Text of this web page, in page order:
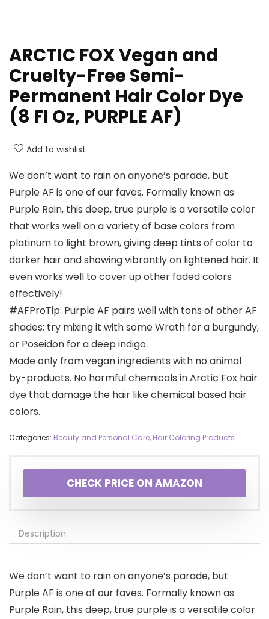
ARCTIC FOX Vegan and
Cruelty-Free Semi-
Permanent Hair Color Dye
(8 Fl Oz, PURPLE AF)
Add to wishlist
We don’t want to rain on anyone’s parade, but
Purple AF is one of our faves. Formally known as
Purple Rain, this deep, true purple is a versatile color
that works well on a variety of base colors from
platinum to light brown, giving deep tints of color to
darker hair and showing vibrantly on lightened hair. It
even works well to cover up other faded colors
effectively!
#AFProTip: Purple AF pairs well with tons of other AF
shades; try mixing it with some Wrath for a burgundy,
or Poseidon for a deep indigo.
Made only from vegan ingredients with no animal
by-products. No harmful chemicals in Arctic Fox hair
dye that damage the hair like chemical based hair
colors.
Categories: Beauty and Personal Care, Hair Coloring Products
CHECK PRICE ON AMAZON
Description
We don’t want to rain on anyone’s parade, but
Purple AF is one of our faves. Formally known as
Purple Rain, this deep, true purple is a versatile color